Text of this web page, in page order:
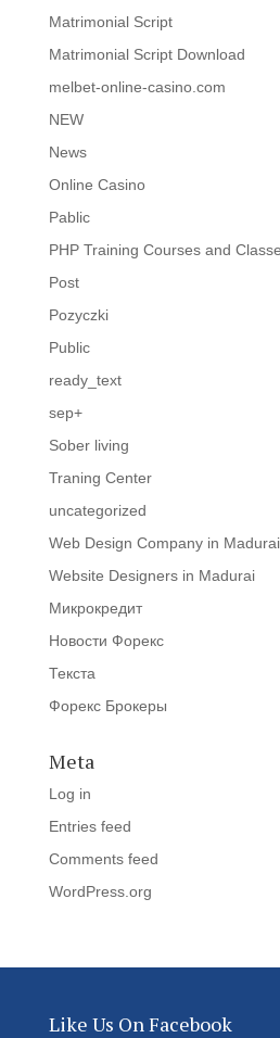
Matrimonial Script
Matrimonial Script Download
melbet-online-casino.com
NEW
News
Online Casino
Pablic
PHP Training Courses and
Post
Pozyczki
Public
ready_text
sep+
Sober living
Traning Center
uncategorized
Web Design Company in Madurai
Website Designers in Madurai
Микрокредит
Новости Форекс
Текста
Форекс Брокеры
Meta
Log in
Entries feed
Comments feed
WordPress.org
Like Us On Facebook